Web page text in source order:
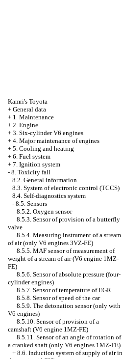
Kamri's Toyota
+ General data
+ 1. Maintenance
+ 2. Engine
+ 3. Six-cylinder V6 engines
+ 4. Major maintenance of engines
+ 5. Cooling and heating
+ 6. Fuel system
+ 7. Ignition system
- 8. Toxicity fall
8.2. General information
8.3. System of electronic control (TCCS)
8.4. Self-diagnostics system
- 8.5. Sensors
8.5.2. Oxygen sensor
8.5.3. Sensor of provision of a butterfly
valve
8.5.4. Measuring instrument of a stream
of air (only V6 engines 3VZ-FE)
8.5.5. MAF sensor of measurement of
weight of a stream of air (V6 engine 1MZ-
FE)
8.5.6. Sensor of absolute pressure (four-
cylinder engines)
8.5.7. Sensor of temperature of EGR
8.5.8. Sensor of speed of the car
8.5.9. The detonation sensor (only with
V6 engines)
8.5.10. Sensor of provision of a
camshaft (V6 engine 1MZ-FE)
8.5.11. Sensor of an angle of rotation of
a cranked shaft (only V6 engines 1MZ-FE)
+ 8.6. Induction system of supply of air in